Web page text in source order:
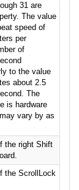
31 are
The value
speed of
per
of
to the value
about 2.5
The
is hardware
vary by as
the right Shift
the ScrollLock